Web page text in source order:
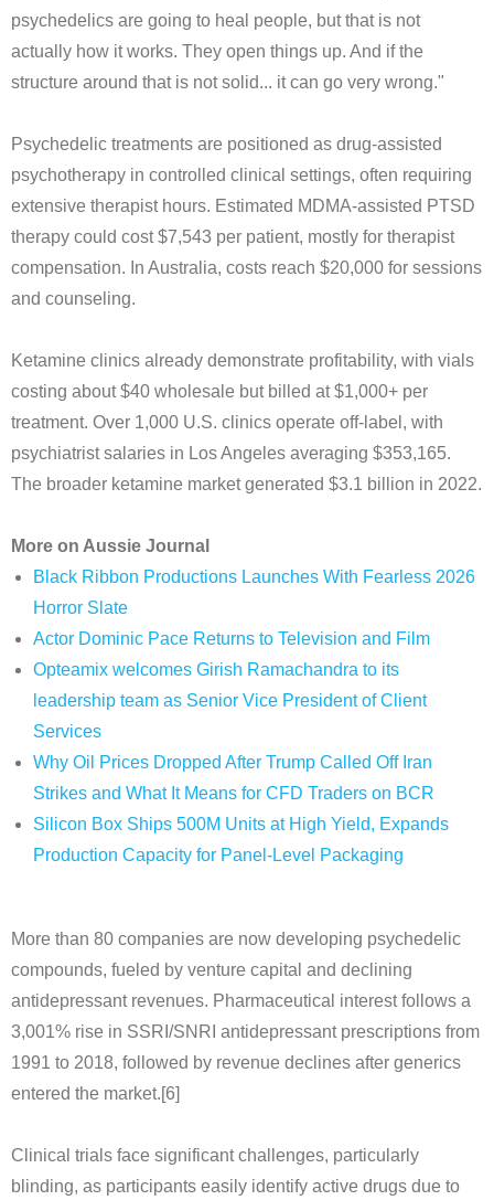
psychedelics are going to heal people, but that is not
actually how it works. They open things up. And if the
structure around that is not solid... it can go very wrong."
Psychedelic treatments are positioned as drug-assisted
psychotherapy in controlled clinical settings, often requiring
extensive therapist hours. Estimated MDMA-assisted PTSD
therapy could cost $7,543 per patient, mostly for therapist
compensation. In Australia, costs reach $20,000 for sessions
and counseling.
Ketamine clinics already demonstrate profitability, with vials
costing about $40 wholesale but billed at $1,000+ per
treatment. Over 1,000 U.S. clinics operate off-label, with
psychiatrist salaries in Los Angeles averaging $353,165.
The broader ketamine market generated $3.1 billion in 2022.
More on Aussie Journal
Black Ribbon Productions Launches With Fearless 2026
Horror Slate
Actor Dominic Pace Returns to Television and Film
Opteamix welcomes Girish Ramachandra to its
leadership team as Senior Vice President of Client
Services
Why Oil Prices Dropped After Trump Called Off Iran
Strikes and What It Means for CFD Traders on BCR
Silicon Box Ships 500M Units at High Yield, Expands
Production Capacity for Panel-Level Packaging
More than 80 companies are now developing psychedelic
compounds, fueled by venture capital and declining
antidepressant revenues. Pharmaceutical interest follows a
3,001% rise in SSRI/SNRI antidepressant prescriptions from
1991 to 2018, followed by revenue declines after generics
entered the market.[6]
Clinical trials face significant challenges, particularly
blinding, as participants easily identify active drugs due to